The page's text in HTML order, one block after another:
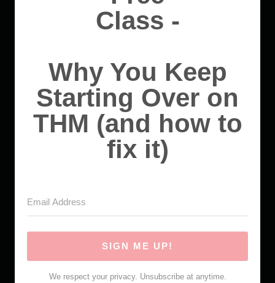
Class -
Why You Keep
Starting Over on
THM (and how to
fix it)
SIGN ME UP!
We respect your privacy. Unsubscribe at anytime.